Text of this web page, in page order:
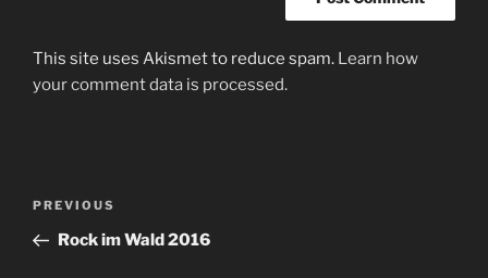
This site uses Akismet to reduce spam. Learn how
your comment data is processed.
Previous
Post
PREVIOUS
Rock im Wald 2016